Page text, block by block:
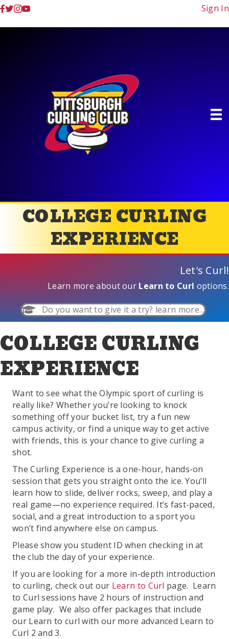
Sign In
COLLEGE CURLING
EXPERIENCE
Let's Curl!
Learn more about our Learn to Curl options.
Do you want to give it a try? learn more...
COLLEGE CURLING
EXPERIENCE
Want to see what the Olympic sport of curling is
really like? Whether you’re looking to knock
something off your bucket list, try a fun new
campus activity, or find a unique way to get active
with friends, this is your chance to give curling a
shot.
The Curling Experience is a one-hour, hands-on
session that gets you straight onto the ice. You’ll
learn how to slide, deliver rocks, sweep, and play a
real game—no experience required. It’s fast-paced,
social, and a great introduction to a sport you
won’t find anywhere else on campus.
Please show you student ID when checking in at
the club the day of your experience.
If you are looking for a more in-depth introduction
to curling, check out our Learn to Curl page. Learn
to Curl sessions have 2 hours of instruction and
game play. We also offer packages that include
our Learn to curl with our more advanced Learn to
Curl 2 and 3.